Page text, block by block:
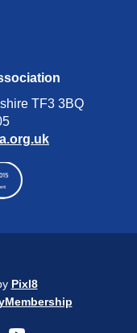
TF3 3BQ
Pixl8